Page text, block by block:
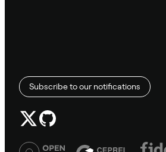
Subscribe to our notifications